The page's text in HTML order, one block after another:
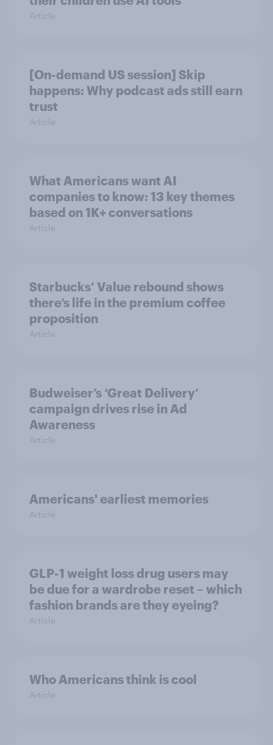
Article
[On-demand US session] Skip
happens: Why podcast ads still earn
trust
Article
What Americans want AI
companies to know: 13 key themes
based on 1K+ conversations
Article
Starbucks’ Value rebound shows
there’s life in the premium coffee
proposition
Article
Budweiser’s ‘Great Delivery’
campaign drives rise in Ad
Awareness
Article
Americans' earliest memories
Article
GLP-1 weight loss drug users may
be due for a wardrobe reset – which
fashion brands are they eyeing?
Article
Who Americans think is cool
Article